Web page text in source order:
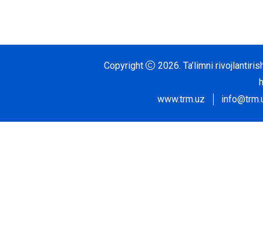
Copyright 2026. Ta’limni
www.trm.uz